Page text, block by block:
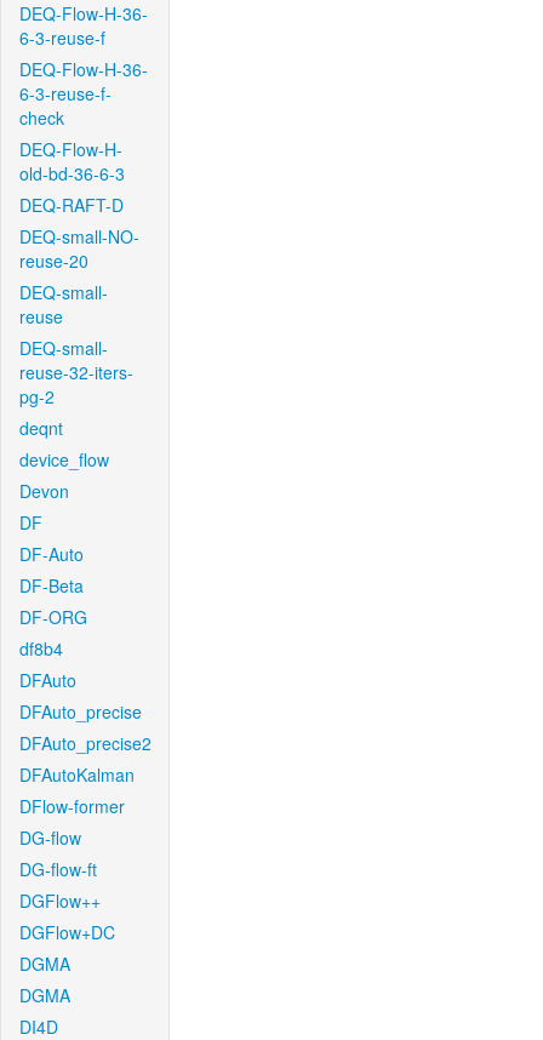
DEQ-Flow-H-36-
6-3-reuse-f
DEQ-Flow-H-36-
6-3-reuse-f-
check
DEQ-Flow-H-
old-bd-36-6-3
DEQ-RAFT-D
DEQ-small-NO-
reuse-20
DEQ-small-
reuse
DEQ-small-
reuse-32-iters-
pg-2
deqnt
device_flow
Devon
DF
DF-Auto
DF-Beta
DF-ORG
df8b4
DFAuto
DFAuto_precise
DFAuto_precise2
DFAutoKalman
DFlow-former
DG-flow
DG-flow-ft
DGFlow++
DGFlow+DC
DGMA
DGMA
DI4D